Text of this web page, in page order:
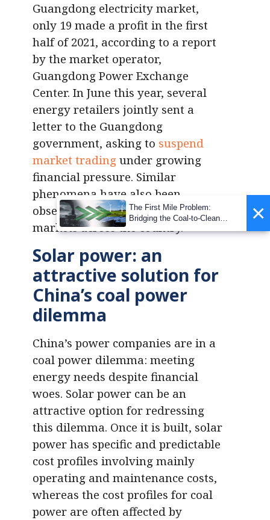
Guangdong electricity market,
only 19 made a profit in the first
half of 2021, according to a report
by the market operator,
Guangdong Power Exchange
Center. In June this year, several
energy retailers jointly sent a
letter to the Guangdong
government, asking to suspend
market trading under growing
financial pressure. Similar
phenomena have also been
observed in other electricity
markets across the country.
Solar power: an
attractive solution for
China’s coal power
dilemma
China’s power companies are in a
coal power dilemma: meeting
energy needs despite financial
woes. Solar power can be an
attractive option for redressing
this dilemma. Once it is built, solar
power has specific and predictable
cost profiles involving mainly
operating and maintenance costs,
whereas the cost profiles for coal
power are often affected by
×
The First Mile Problem:
Bridging the Coal-to-Clean
Transition Gap